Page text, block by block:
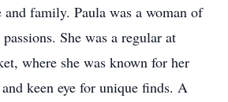
and family. Paula was a woman of
She was a regular at
where she was known for her
keen eye for unique finds. A